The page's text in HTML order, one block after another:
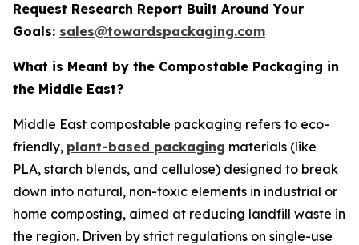
Request Research Report Built Around Your
Goals: sales@towardspackaging.com
What is Meant by the Compostable Packaging in
the Middle East?
Middle East compostable packaging refers to eco-
friendly, plant-based packaging materials (like
PLA, starch blends, and cellulose) designed to break
down into natural, non-toxic elements in industrial or
home composting, aimed at reducing landfill waste in
the region. Driven by strict regulations on single-use